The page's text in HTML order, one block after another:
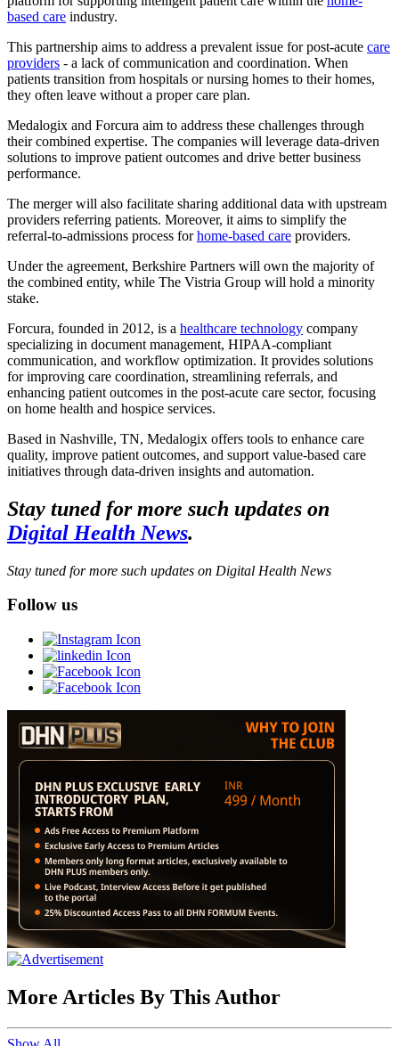
based care industry.
This partnership aims to address a prevalent issue for post-acute care
providers - a lack of communication and coordination. When
patients transition from hospitals or nursing homes to their homes,
they often leave without a proper care plan.
Medalogix and Forcura aim to address these challenges through
their combined expertise. The companies will leverage data-driven
solutions to improve patient outcomes and drive better business
performance.
The merger will also facilitate sharing additional data with upstream
providers referring patients. Moreover, it aims to simplify the
referral-to-admissions process forhome-based care providers.
Under the agreement, Berkshire Partners will own the majority of
the combined entity, while The Vistria Group will hold a minority
stake.
Forcura, founded in 2012, is a healthcare technology company
specializing in document management, HIPAA-compliant
communication, and workflow optimization. It provides solutions
for improving care coordination, streamlining referrals, and
enhancing patient outcomes in the post-acute care sector, focusing
on home health and hospice services.
Based in Nashville, TN, Medalogix offers tools to enhance care
quality, improve patient outcomes, and support value-based care
initiatives through data-driven insights and automation.
Stay tuned for more such updates on
Digital Health News.
Stay tuned for more such updates on Digital Health News
Follow us
More Articles By This Author